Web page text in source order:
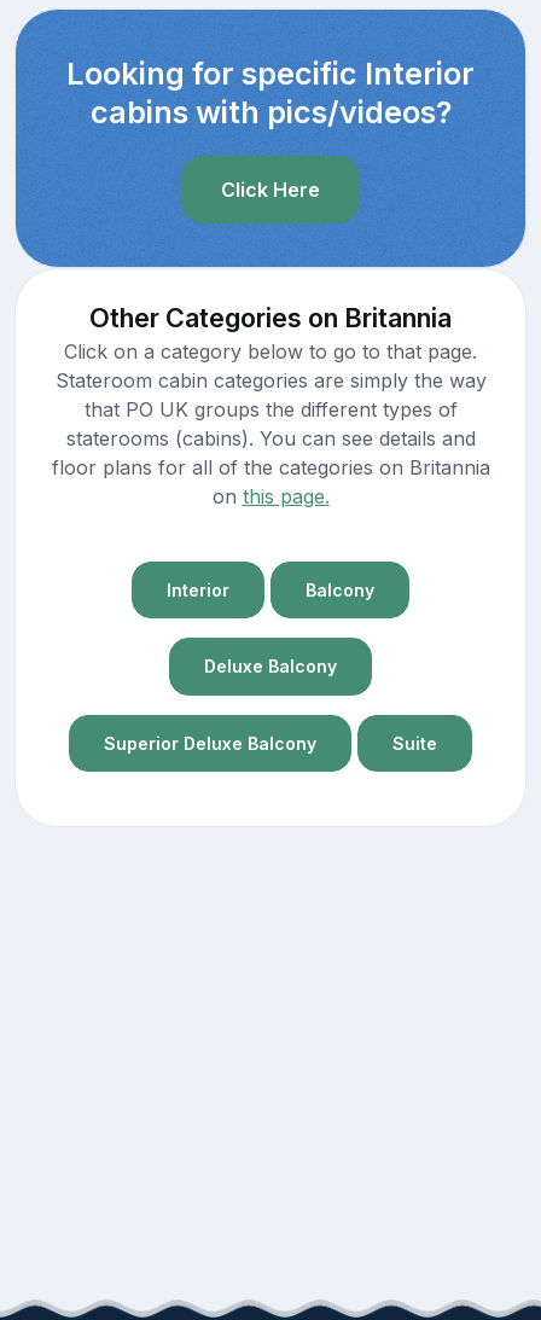
Looking for specific Interior
cabins with pics/videos?
Click Here
Other Categories on Britannia
Click on a category below to go to that page.
Stateroom cabin categories are simply the way
that PO UK groups the different types of
staterooms (cabins). You can see details and
floor plans for all of the categories on Britannia
on this page.
Interior Balcony
Deluxe Balcony
Superior Deluxe Balcony Suite